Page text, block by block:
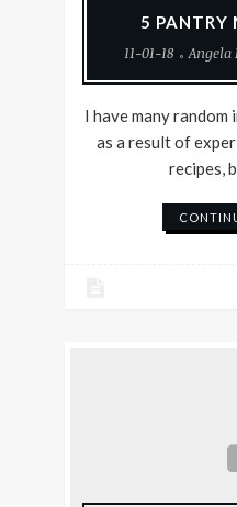
5 PANTRY
11-01-18
Angela
I have many
as a result of
recipes,